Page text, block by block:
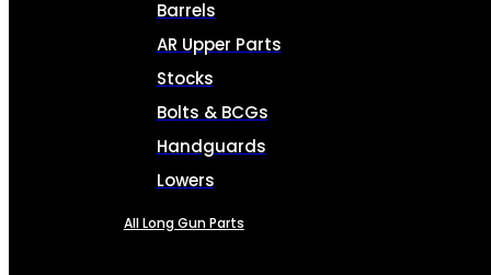
Barrels
AR Upper Parts
Stocks
Bolts & BCGs
Handguards
Lowers
All Long Gun Parts